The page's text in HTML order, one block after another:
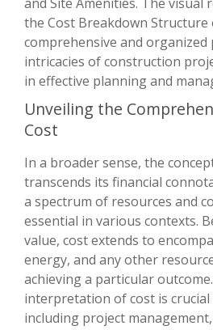
the Cost Breakdown Structure
comprehensive and organized
intricacies of construction
in effective planning and
Unveiling the
Cost
In a broader sense, the
transcends its financial
a spectrum of resources and
essential in various contexts.
value, cost extends to
energy, and any other
achieving a particular
interpretation of cost is crucial
including project